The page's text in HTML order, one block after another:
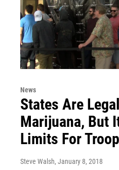
News
States Are
Marijuana, But
Limits For
Steve Walsh, January 8, 2018